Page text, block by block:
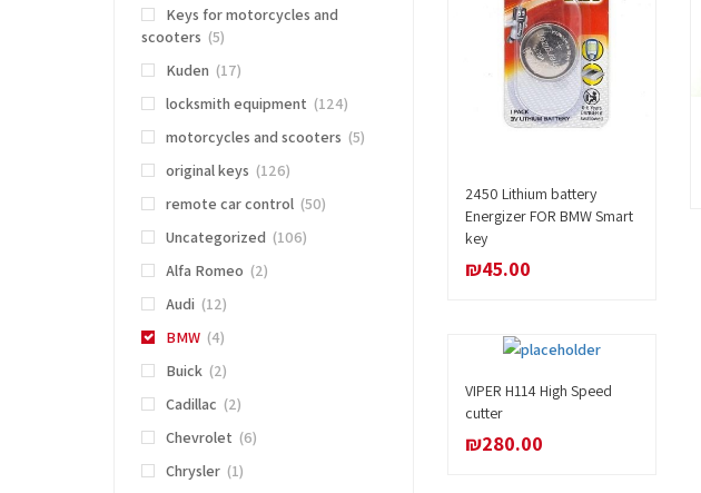
Add to cart
2450 Lithium battery
Energizer FOR BMW Smart
key
₪45.00
Read more
VIPER H114 High Speed
cutter
₪280.00
Keys for motorcycles and
scooters (5)
Kuden (17)
locksmith equipment (124)
motorcycles and scooters (5)
original keys (126)
remote car control (50)
Uncategorized (106)
Alfa Romeo (2)
Audi (12)
BMW (4)
Buick (2)
Cadillac (2)
Chevrolet (6)
Chrysler (1)